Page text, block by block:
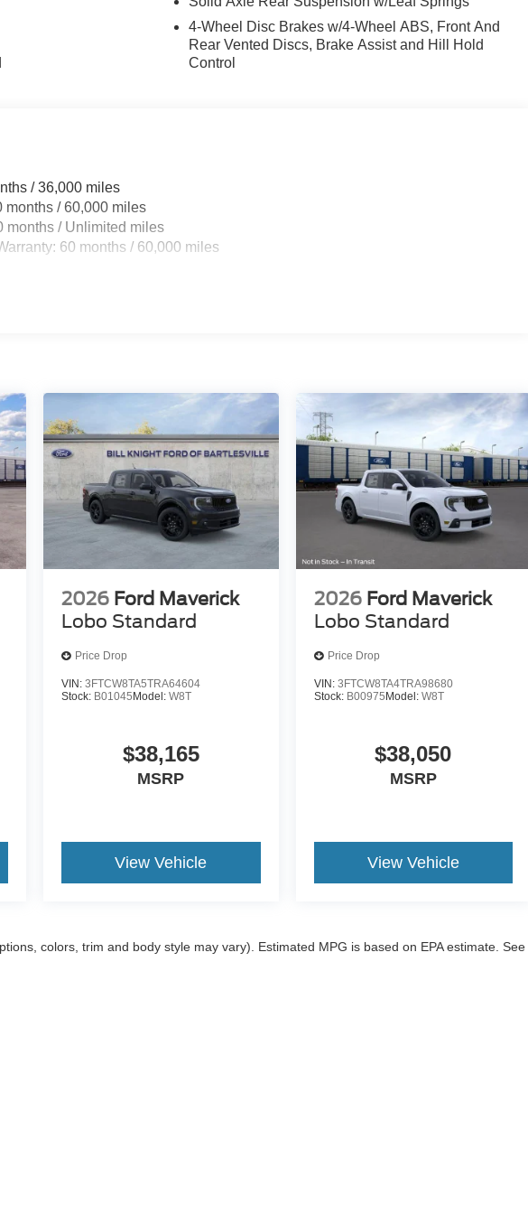
4-Wheel Disc Brakes w/4-Wheel ABS, Front And
Rear Vented Discs, Brake Assist and Hill Hold
Control
/ 36,000 miles
months / 60,000 miles
months / Unlimited miles
60 months / 60,000 miles
2026 Ford Maverick
Lobo Standard
Price Drop
VIN:3FTCW8TA5TRA64604
Stock: B01045 Model:W8T
$38,165
MSRP
View Vehicle
2026 Ford Maverick
Lobo Standard
Price Drop
VIN: 3FTCW8TA4TRA98680
Stock: B00975 Model: W8T
$38,050
MSRP
View Vehicle
colors, trim and body style may vary). Estimated MPG is based on EPA estimate. See